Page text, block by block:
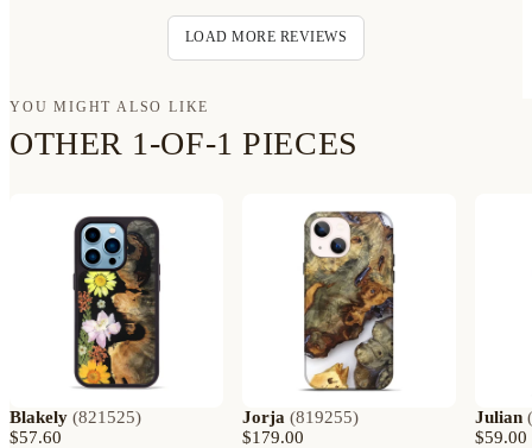
LOAD MORE REVIEWS
YOU MIGHT ALSO LIKE
OTHER 1-OF-1 PIECES
Blakely (821525)
$57.60
Jorja (819255)
$179.00
Julian (
$59.00